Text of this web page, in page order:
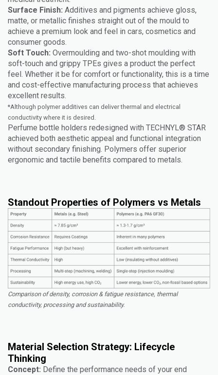
Surface Finish: Additives and pigments achieve gloss,
matte, or metallic finishes straight out of the mould to
achieve a premium look and feel in cars, cosmetics and
consumer goods.
Soft Touch: Overmoulding and two-shot moulding with
soft-touch and grippy TPEs gives a product the perfect
feel. Whether it be for comfort or functionality, this is a time
and cost-effective manufacturing process that achieves
excellent results.
*Although polymer additives can deliver thermal and electrical
conductivity where it is desired.
Perfume bottle holders redesigned with TECHNYL® STAR
achieved both aesthetic appeal and functional integration
without secondary finishing. Polymers offer superior
ergonomic and tactile benefits compared to metals.
Standout Properties of Polymers vs Metals
Comparison of density, corrosion & fatigue resistance, thermal
conductivity, processing and sustainability.
Material Selection Strategy: Lifecycle
Thinking
Concept: Define the performance needs of your end